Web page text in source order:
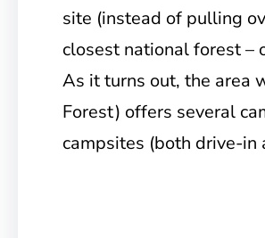
site (instead of pulling
closest national forest –
As it turns out, the area
Forest) offers several
campsites (both drive-in